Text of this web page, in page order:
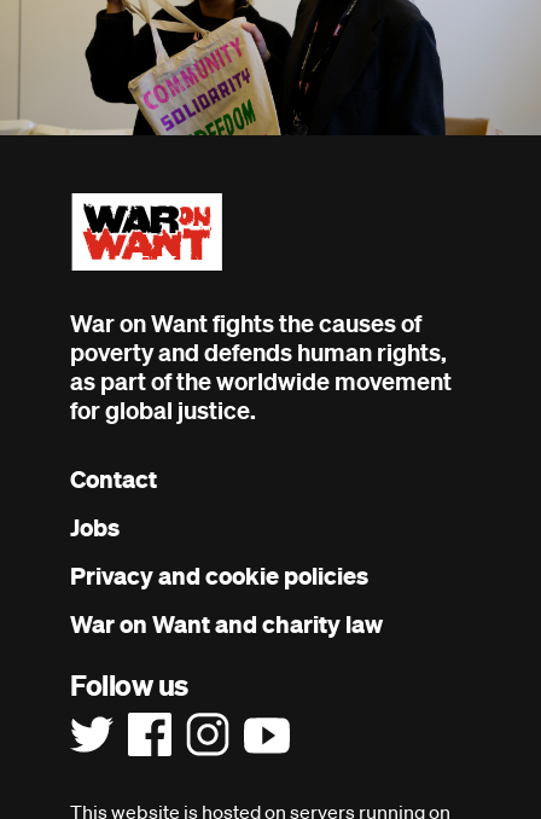
War on Want fights the causes of
poverty and defends human rights,
as part of the worldwide movement
for global justice.
Footer
menu
Contact
Jobs
Privacy and cookie policies
War on Want and charity law
Follow us
This website is hosted on servers running on